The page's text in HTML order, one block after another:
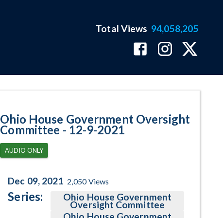
Total Views 94,058,205
Ohio House Government Oversight
Committee - 12-9-2021
AUDIO ONLY
Dec 09, 2021 2,050Views
Series: Ohio House Government
Oversight Committee